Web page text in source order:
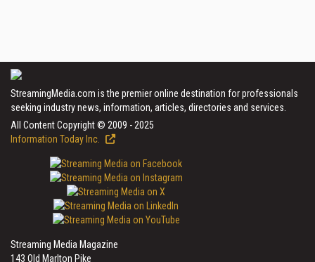
StreamingMedia.com is the premier online destination for professionals
seeking industry news, information, articles, directories and services.
All Content Copyright © 2009 - 2025
Information Today Inc.
Streaming Media Magazine
143 Old Marlton Pike